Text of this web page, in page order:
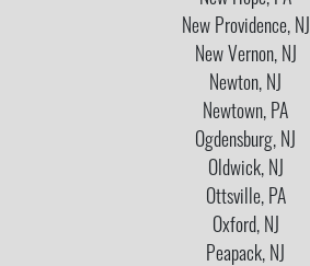
New Providence, NJ
New Vernon, NJ
Newton, NJ
Newtown, PA
Ogdensburg, NJ
Oldwick, NJ
Ottsville, PA
Oxford, NJ
Peapack, NJ